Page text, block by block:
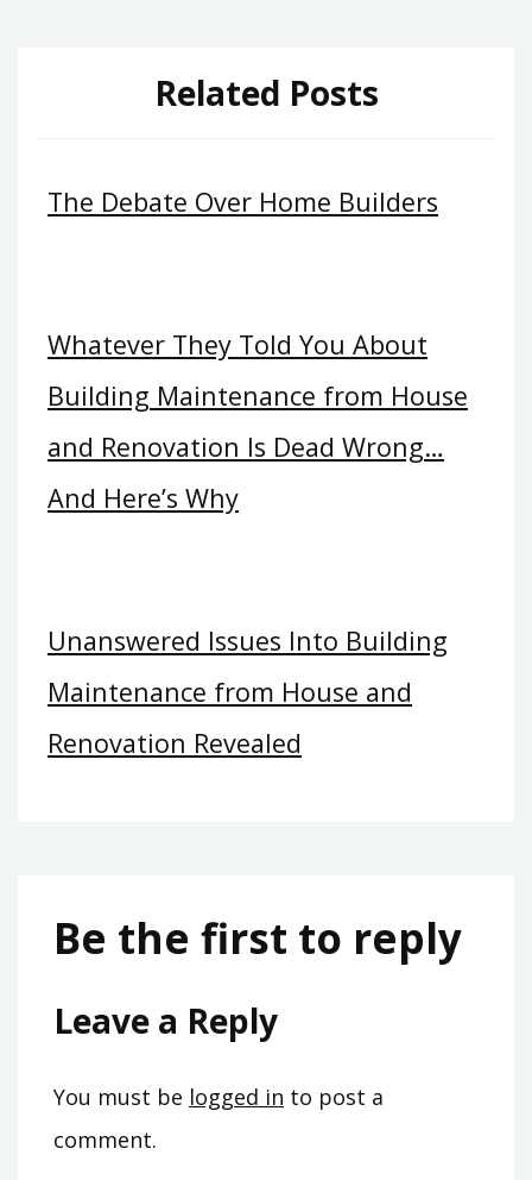
Related Posts
The Debate Over Home Builders
Whatever They Told You About
Building Maintenance from House
and Renovation Is Dead Wrong…
And Here’s Why
Unanswered Issues Into Building
Maintenance from House and
Renovation Revealed
Be the first to reply
Leave a Reply
You must be logged in to post a
comment.